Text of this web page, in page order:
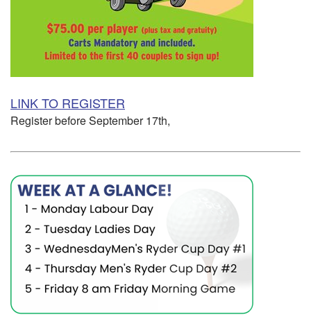
LINK TO REGISTER
Register before September 17th,